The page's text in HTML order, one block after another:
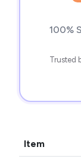
100%
Trusted
Item